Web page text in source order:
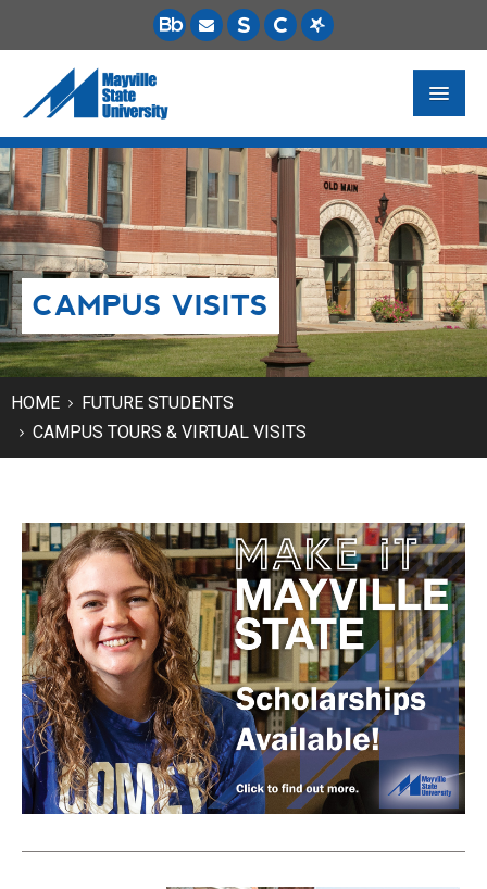
FUTURE STUDENTS
ACADEMICS
PAYING FOR SCHOOL
LIFE ON CAMPUS
MSU ONLINE
STUDENT RESOURCES
CAMPUS VISITS
HOME
FUTURE STUDENTS
CAMPUS TOURS & VIRTUAL VISITS